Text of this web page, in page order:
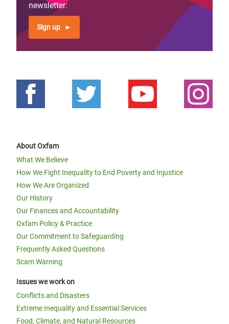
newsletter:
Sign up
About Oxfam
What We Believe
How We Fight Inequality to End Poverty and Injustice
How We Are Organized
Our History
Our Finances and Accountability
Oxfam Policy & Practice
Our Commitment to Safeguarding
Frequently Asked Questions
Scam Warning
Issues we work on
Conflicts and Disasters
Extreme Inequality and Essential Services
Food, Climate, and Natural Resources